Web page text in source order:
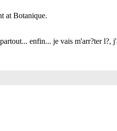
at Botanique.
enfin... je vais m'arr?ter l?,